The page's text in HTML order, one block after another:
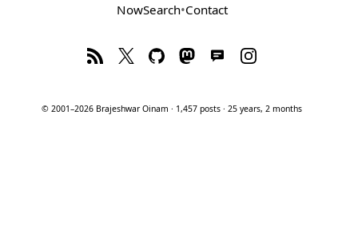
NowSearch•Contact
© 2001–2026 Brajeshwar Oinam · 1,457 posts · 25 years, 2 months